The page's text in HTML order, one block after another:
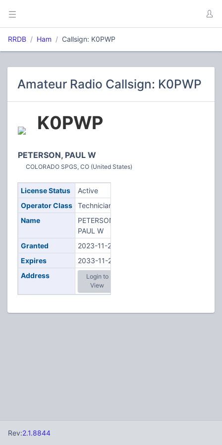
RRDB Ham Callsign: K0PWP
Amateur Radio Callsign: K0PWP
K0PWP
PETERSON, PAUL W
COLORADO SPGS, CO (United States)
License Status
Active
Operator Class
Technician
Name
PETERSON,
PAUL W
Granted
2023-11-21
Expires
2033-11-21
Address
Login to
View
Rev:2.1.8844